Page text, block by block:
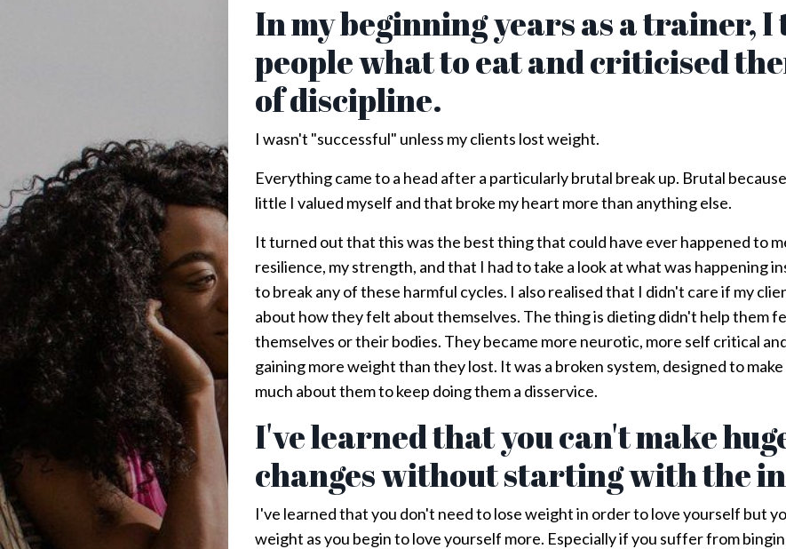
In my beginning years as a trainer, I
people what to eat and criticised
of discipline.
I wasn't "successful" unless my clients lost weight.
Everything came to a head after a particularly brutal break up. Brutal
little I valued myself and that broke my heart more than anything else.
It turned out that this was the best thing that could have ever happened to
resilience, my strength, and that I had to take a look at what was happening
to break any of these harmful cycles. I also realised that I didn't care if my
about how they felt about themselves. The thing is dieting didn't help them
themselves or their bodies. They became more neurotic, more self critical
gaining more weight than they lost. It was a broken system, designed to
much about them to keep doing them a disservice.
I've learned that you can't make
changes without starting with the
I've learned that you don't need to lose weight in order to love yourself but
weight as you begin to love yourself more. Especially if you suffer from